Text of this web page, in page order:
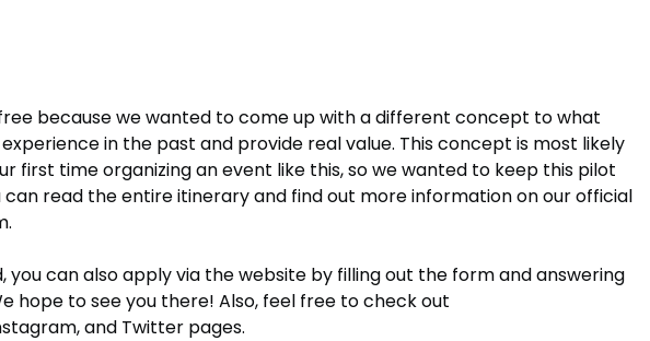
because we wanted to come up with a different concept to what
in the past and provide real value. This concept is most likely
first time organizing an event like this, so we wanted to keep this pilot
read the entire itinerary and find out more information on our official
.
you can also apply via the website by filling out the form and answering
hope to see you there! Also, feel free to check out
, and Twitterpages.